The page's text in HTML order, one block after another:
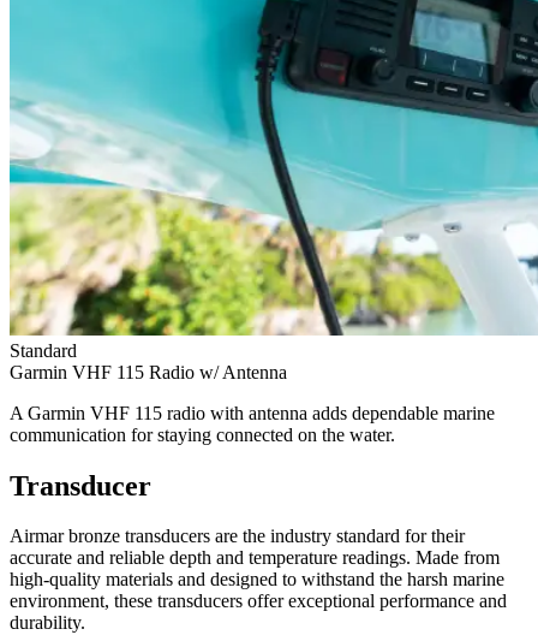
Standard
Garmin VHF 115 Radio w/ Antenna
A Garmin VHF 115 radio with antenna adds dependable marine
communication for staying connected on the water.
Transducer
Airmar bronze transducers are the industry standard for their
accurate and reliable depth and temperature readings. Made from
high-quality materials and designed to withstand the harsh marine
environment, these transducers offer exceptional performance and
durability.